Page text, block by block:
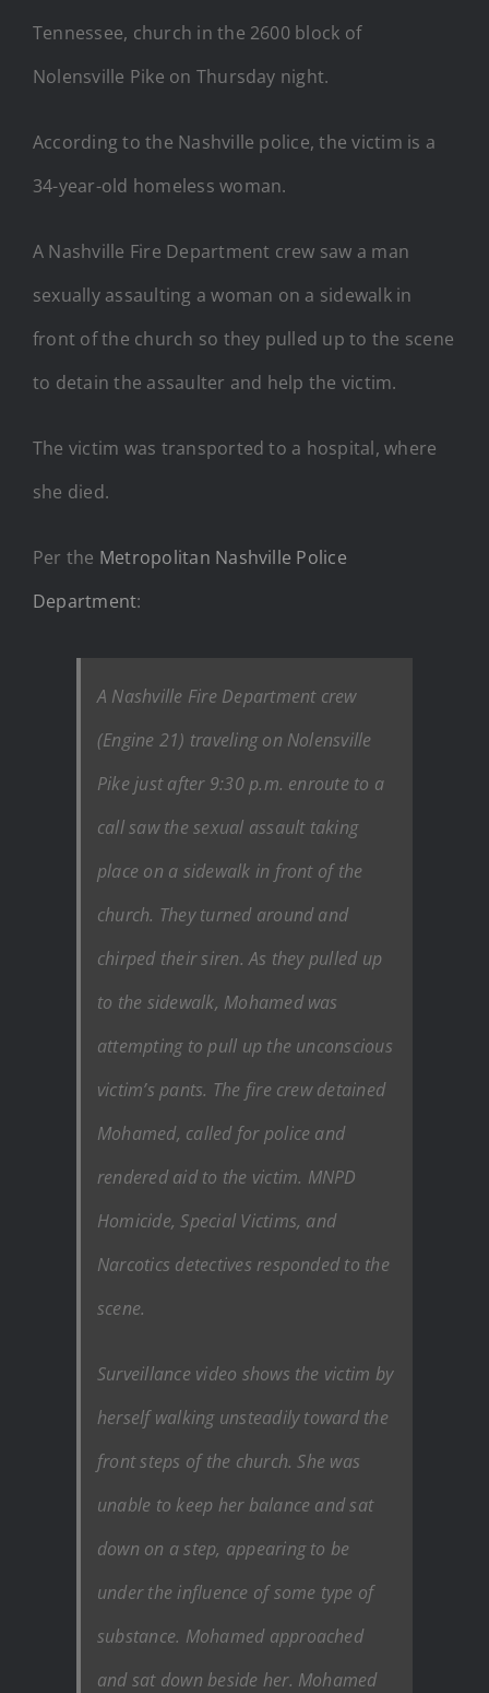
Tennessee, church in the 2600 block of
Nolensville Pike on Thursday night.
According to the Nashville police, the victim is a
34-year-old homeless woman.
A Nashville Fire Department crew saw a man
sexually assaulting a woman on a sidewalk in
front of the church so they pulled up to the scene
to detain the assaulter and help the victim.
The victim was transported to a hospital, where
she died.
Per the Metropolitan Nashville Police
Department:
A Nashville Fire Department crew
(Engine 21) traveling on Nolensville
Pike just after 9:30 p.m. enroute to a
call saw the sexual assault taking
place on a sidewalk in front of the
church. They turned around and
chirped their siren. As they pulled up
to the sidewalk, Mohamed was
attempting to pull up the unconscious
victim’s pants. The fire crew detained
Mohamed, called for police and
rendered aid to the victim. MNPD
Homicide, Special Victims, and
Narcotics detectives responded to the
scene.
Surveillance video shows the victim by
herself walking unsteadily toward the
front steps of the church. She was
unable to keep her balance and sat
down on a step, appearing to be
under the influence of some type of
substance. Mohamed approached
and sat down beside her. Mohamed